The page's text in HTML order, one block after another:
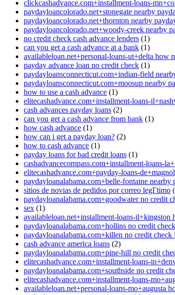
clickcashadvance.com+installment-loans-
paydayloancolorado.net+stonegate nearby
paydayloancolorado.net+thornton nearby
paydayloancolorado.net+woody-creek nearby
no credit check cash advance lenders (1)
can you get a cash advance at a bank (1)
availableloan.net+personal-loans-ut+delta how
payday advance loan no credit check (1)
paydayloansconnecticut.com+indian-field
paydayloansconnecticut.com+moosup nearby
how to use a cash advance (1)
elitecashadvance.com+installment-loans-
cash advances payday loans (2)
can you get a cash advance from bank (1)
how cash advance (1)
how can i get a payday loan? (2)
how to cash advance (1)
payday loans for bad credit loans (1)
cashadvancecompass.com+installment-loans-
elitecashadvance.com+payday-loans-
paydayloanalabama.com+belle-fontaine nearby
sitios de novias de pedidos por correo legГ­timo
paydayloanalabama.com+goodwater no credit
sex (1)
availableloan.net+installment-loans-il+kingston
paydayloanalabama.com+hollins no credit
paydayloanalabama.com+killen no credit check
cash advance america loans (2)
paydayloanalabama.com+pine-hill no credit
elitecashadvance.com+installment-loans-
paydayloanalabama.com+southside no credit
elitecashadvance.com+installment-loans-
availableloan.net+personal-loans-mo+augusta